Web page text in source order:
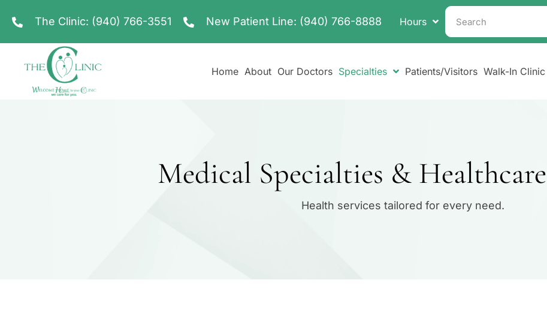
The Clinic: (940) 766-3551 New Patient Line: (940) 766-8888 Hours
Home About Our Doctors Specialties Patients/Visitors Walk-In Clinic
Medical Specialties &
Health services tailored for every need.